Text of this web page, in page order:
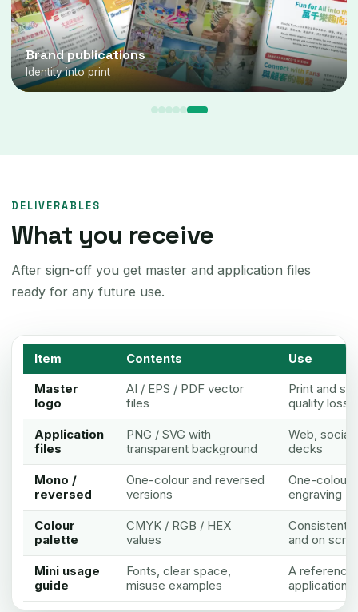
Brand marks
Word & pictorial marks
DELIVERABLES
What you receive
After sign-off you get master and application files
ready for any future use.
Item Contents Use
Master
logo
AI / EPS / PDF vector
files
Print and
quality loss
Application
files
PNG / SVG with
transparent background
Web, social
decks
Mono /
reversed
One-colour and reversed
versions
One-colour
engraving
Colour
palette
CMYK / RGB / HEX
values
Consistent
and on
Mini usage
guide
Fonts, clear space,
misuse examples
A
applications